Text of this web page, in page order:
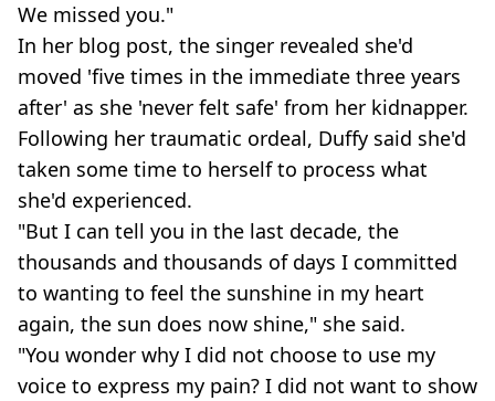
We missed you."
In her blog post, the singer revealed she'd
moved 'five times in the immediate three years
after' as she 'never felt safe' from her kidnapper.
Following her traumatic ordeal, Duffy said she'd
taken some time to herself to process what
she'd experienced.
"But I can tell you in the last decade, the
thousands and thousands of days I committed
to wanting to feel the sunshine in my heart
again, the sun does now shine," she said.
"You wonder why I did not choose to use my
voice to express my pain? I did not want to show